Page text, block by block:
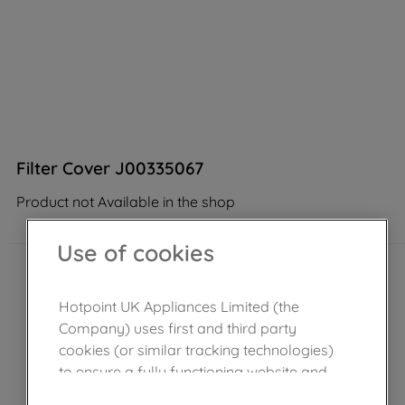
Filter Cover J00335067
Product not Available in the shop
Use of cookies
Hotpoint UK Appliances Limited (the
Company) uses first and third party
cookies (or similar tracking technologies)
to ensure a fully functioning website and